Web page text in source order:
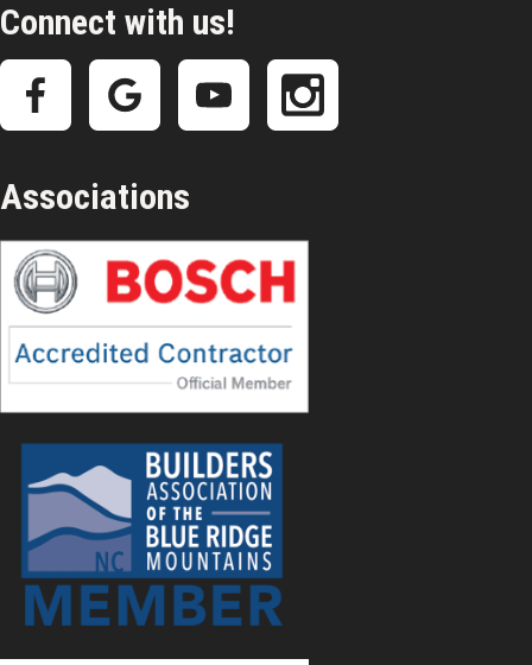
Connect with us!
Associations